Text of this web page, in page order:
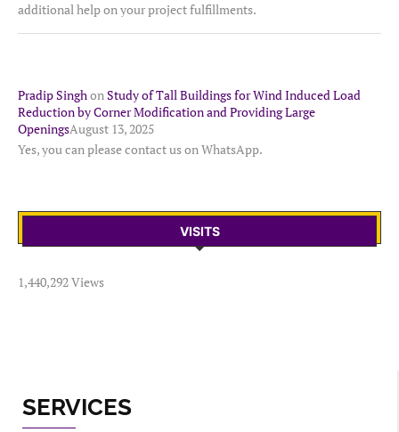
additional help on your project fulfillments.
Pradip SinghonStudy of Tall Buildings for Wind Induced Load
Reduction by Corner Modification and Providing Large
OpeningsAugust 13, 2025
Yes, you can please contact us on WhatsApp.
VISITS
1,440,292 Views
SERVICES